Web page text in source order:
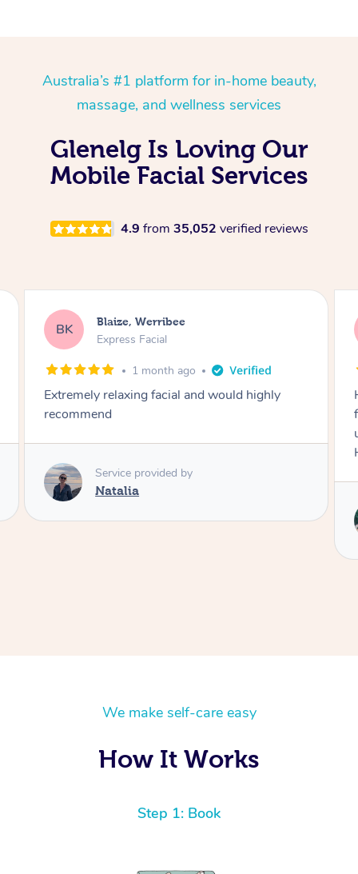
Australia’s #1 platform for in-home beauty,
massage, and wellness services
Glenelg Is Loving Our
Mobile Facial Services
4.9 from 35,052 verified reviews
DK Danielle, Sydney
Signature Facial
3 months ago
Had the beautiful Malena to our hotel room for
facials today! She did 3x three hour facials for
We make self-care easy
How It Works
Step 1: Book